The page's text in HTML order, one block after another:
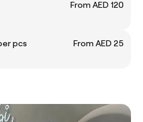
From AED 120
pcs
From AED 25